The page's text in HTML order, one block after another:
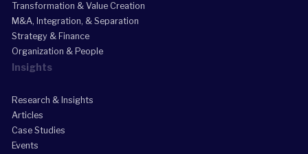
Transformation & Value Creation
M&A, Integration, & Separation
Strategy & Finance
Organization & People
Insights
Research & Insights
Articles
Case Studies
Events